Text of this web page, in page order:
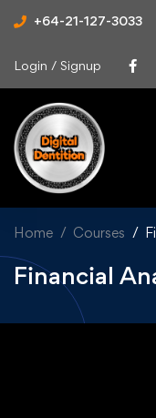
+64-21-127-3033
Login / Signup
Home Courses
Financial